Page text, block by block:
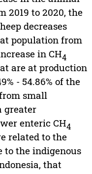
2019 to 2020, the
decreases
population from
in CH4
are at production
- 54.86% of the
small
greater
enteric CH4
related to the
to the indigenous
that